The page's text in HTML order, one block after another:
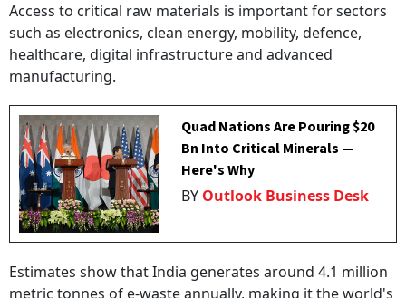
Access to critical raw materials is important for sectors
such as electronics, clean energy, mobility, defence,
healthcare, digital infrastructure and advanced
manufacturing.
Quad Nations Are Pouring $20
Bn Into Critical Minerals —
Here's Why
BY Outlook Business Desk
Estimates show that India generates around 4.1 million
metric tonnes of e-waste annually, making it the world's